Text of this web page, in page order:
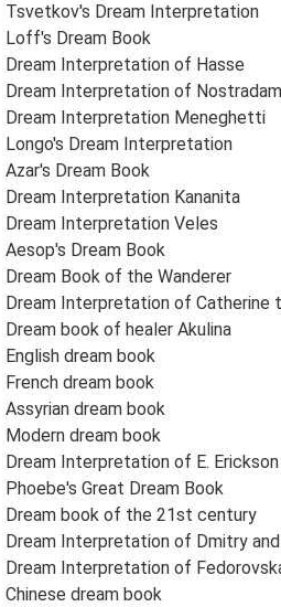
Tsvetkov's Dream Interpretation
Loff's Dream Book
Dream Interpretation of Hasse
Dream Interpretation of
Dream Interpretation Meneghetti
Longo's Dream Interpretation
Azar's Dream Book
Dream Interpretation Kananita
Dream Interpretation Veles
Aesop's Dream Book
Dream Book of the Wanderer
Dream Interpretation of Catherine
Dream book of healer Akulina
English dream book
French dream book
Assyrian dream book
Modern dream book
Dream Interpretation of E. Erickson
Phoebe's Great Dream Book
Dream book of the 21st century
Dream Interpretation of Dmitry
Dream Interpretation of
Chinese dream book